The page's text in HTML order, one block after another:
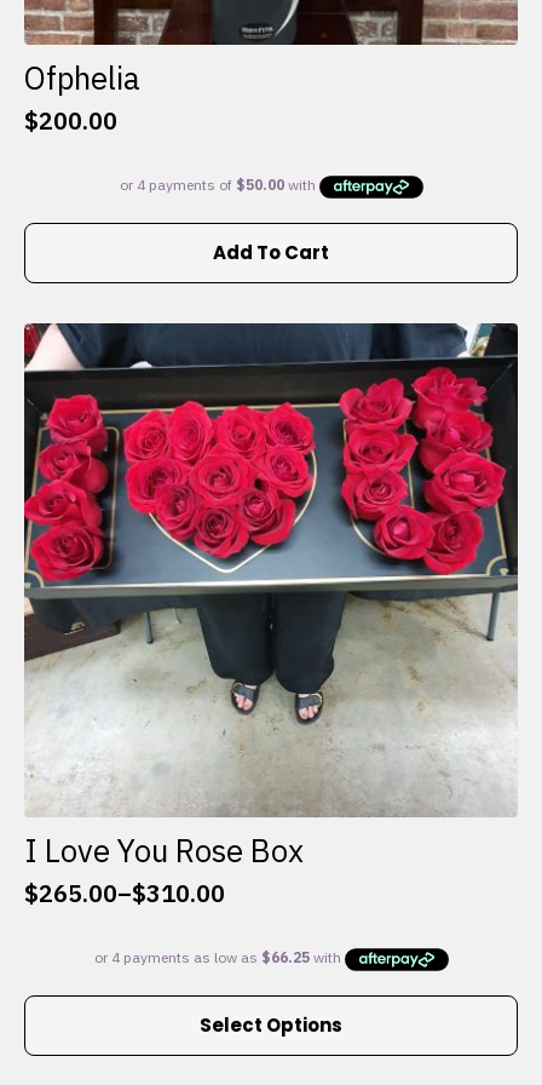
Ofphelia
$200.00
Add To Cart
I Love You Rose Box
$265.00–$310.00
Price
$265.00
through
Select Options
This